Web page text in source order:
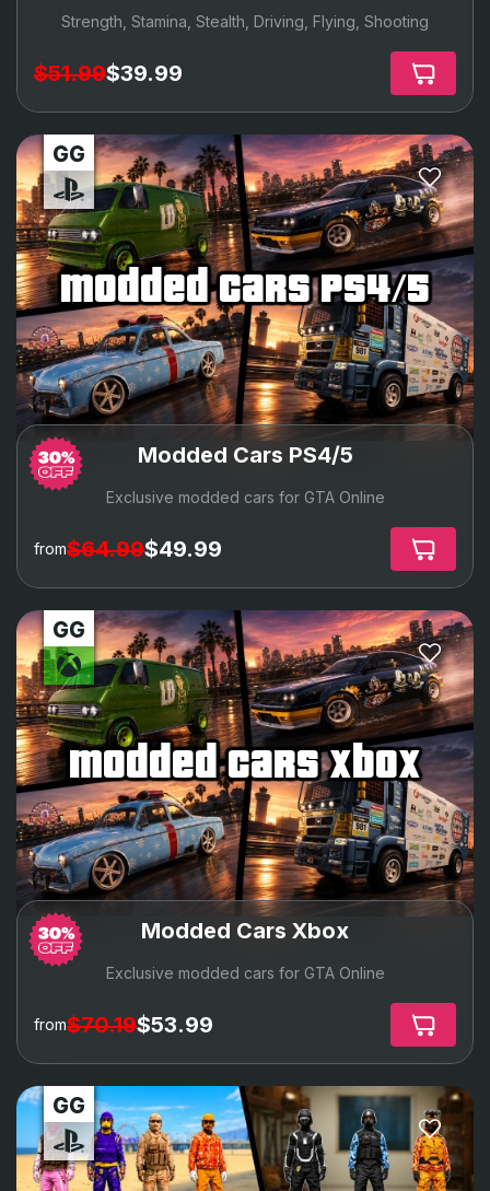
Strength, Stamina, Stealth, Driving, Flying, Shooting
$51.99$39.99
modded cars ps4/5
Modded Cars PS4/5
Exclusive modded cars for GTA Online
from$64.99$49.99
modded cars xbox
Modded Cars Xbox
Exclusive modded cars for GTA Online
from$70.19$53.99